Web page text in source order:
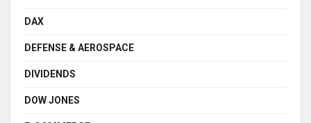
DAX
DEFENSE & AEROSPACE
DIVIDENDS
DOW JONES